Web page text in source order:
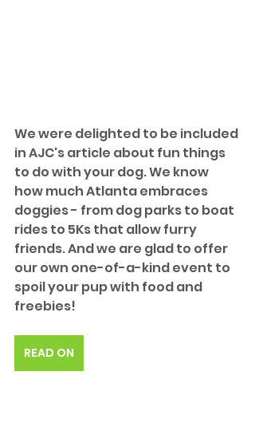
We were delighted to be included
in AJC's article about fun things
to do with your dog. We know
how much Atlanta embraces
doggies - from dog parks to boat
rides to 5Ks that allow furry
friends. And we are glad to offer
our own one-of-a-kind event to
spoil your pup with food and
freebies!
READ ON